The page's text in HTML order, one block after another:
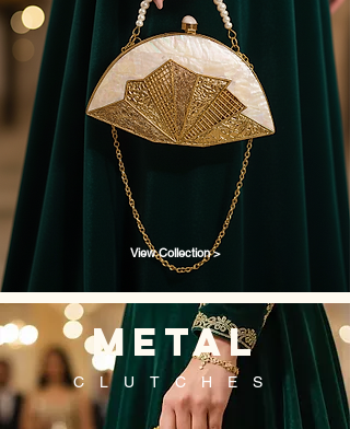
View Collection >
metal
CLUTCHES